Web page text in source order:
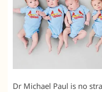
Dr Michael Paul is no